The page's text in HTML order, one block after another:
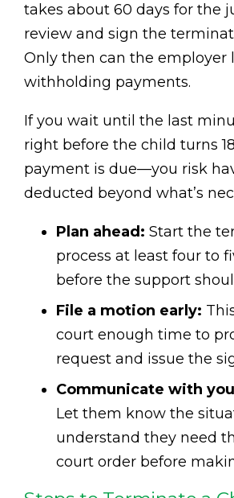
takes about 60 days for the
review and sign the
Only then can the employer
withholding payments.
If you wait until the last
right before the child turns
payment is due—you risk
deducted beyond what’s
Plan ahead: Start the
process at least four to
before the support
File a motion early:
court enough time to
request and issue the
Communicate with
Let them know the
understand they need
court order before